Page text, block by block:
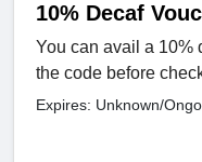
10% Decaf
You can avail a 10%
the code before
Expires: Unknown/